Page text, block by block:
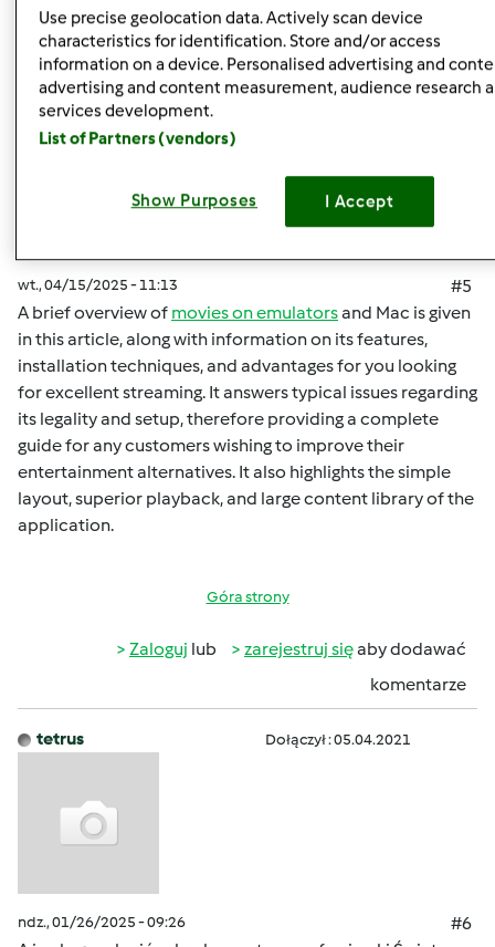
Zalogujlub zarejestruj sięaby dodawać
komentarze
malisaakimm Dołączył : 15.04.2025
wt., 04/15/2025 - 11:13
#5
A brief overview of movies on emulatorsand Mac is given
in this article, along with information on its features,
installation techniques, and advantages for you looking
for excellent streaming. It answers typical issues regarding
its legality and setup, therefore providing a complete
guide for any customers wishing to improve their
entertainment alternatives. It also highlights the simple
layout, superior playback, and large content library of the
application.
Góra strony
Zaloguj lub zarejestruj sięaby dodawać
komentarze
tetrus Dołączył : 05.04.2021
ndz., 01/26/2025 - 09:26
#6
Use precise geolocation data. Actively scan device
characteristics for identification. Store and/or access
information on a device. Personalised advertising and
advertising and content measurement, audience research
services development.
List of Partners (vendors)
Show Purposes I Accept